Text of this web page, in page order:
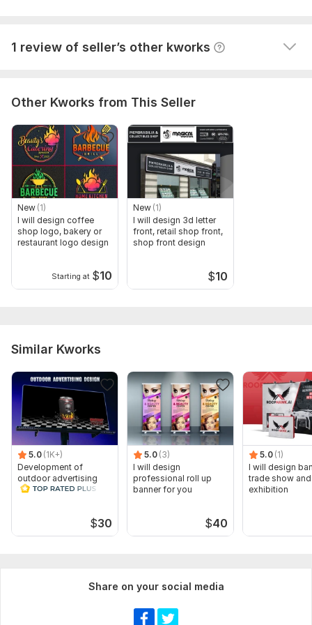
Scope of this kwork: 1 Roll up banner 2 retractable banner 3
billboard 4 banner ads 5 banner design
1 review of seller’s other kworks
this comment: Nothing happening
Other Kworks from This Seller
New (1)
I will design coffee
shop logo, bakery or
restaurant logo design
Starting at $10
New (1)
I will design 3d letter
front, retail shop front,
shop front design
$10
Similar Kworks
5.0 (1K+)
Development of
outdoor advertising
$30
5.0 (3)
I will design
professional roll up
banner for you
$40
5.0 (1)
I will design
trade show and
exhibition
Share on your social media